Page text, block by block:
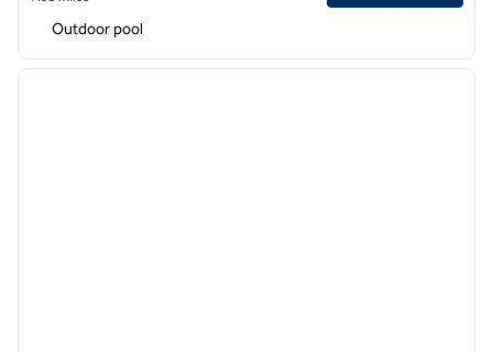
Outdoor pool
1 of 12
next